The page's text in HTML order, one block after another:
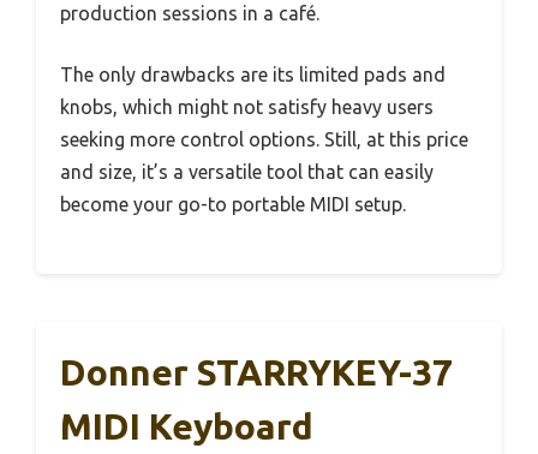
production sessions in a café.
The only drawbacks are its limited pads and
knobs, which might not satisfy heavy users
seeking more control options. Still, at this price
and size, it’s a versatile tool that can easily
become your go-to portable MIDI setup.
Donner STARRYKEY-37
MIDI Keyboard